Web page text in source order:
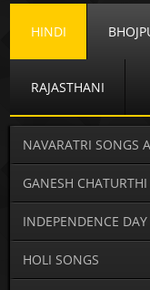
HINDI
RAJASTHANI
NAVARATRI SONGS
GANESH CHATURTHI
INDEPENDENCE DAY
HOLI SONGS